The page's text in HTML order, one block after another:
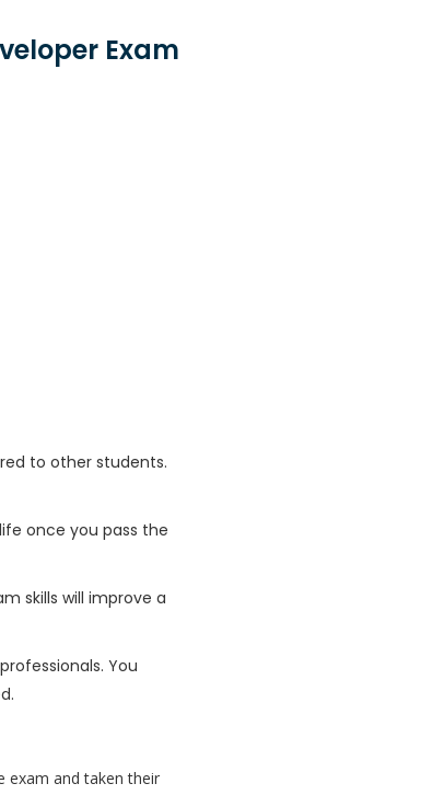
Exam
to other students.
once you pass the
skills will improve a
You
exam and taken their